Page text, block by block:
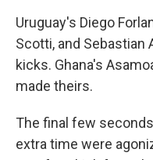
Uruguay's Diego
Scotti, and Sebastian
kicks. Ghana's
made theirs.
The final few
extra time were